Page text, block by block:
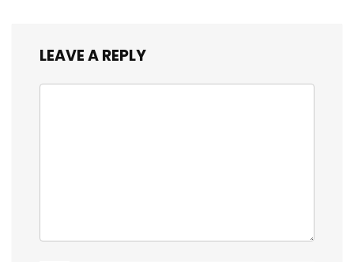
LEAVE A REPLY